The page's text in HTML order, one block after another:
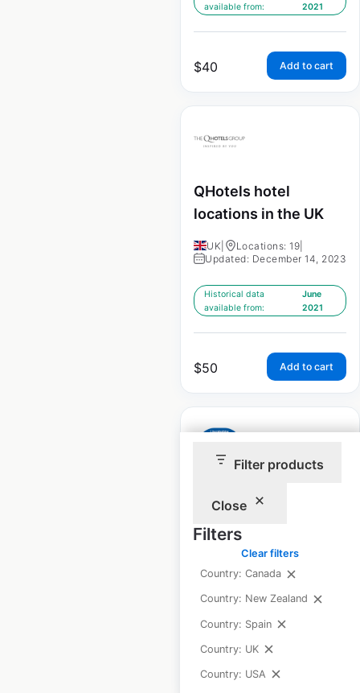
Filter products
Close
Filters
Clear filters
Country: Canada
Country: New Zealand
Country: Spain
Country: UK
Country: USA
available from:
2021
$40 Add to cart
QHotels hotel
locations in the UK
UK Locations: 19
Updated: December 14, 2023
Historical data
available from:
June
2021
$50 Add to cart
locations in the UK
Locations: 219
Updated: 3 weeks ago
Historical data
June
$65